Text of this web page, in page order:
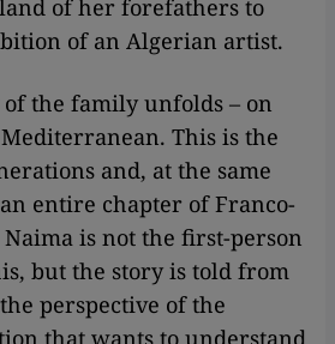
of her forefathers to
of an Algerian artist.
the family unfolds – on
This is the
and, at the same
entire chapter of Franco-
is not the first-person
but the story is told from
perspective of the
that wants to understand